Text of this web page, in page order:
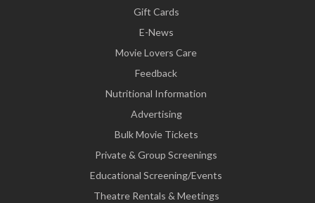
Gift Cards
E-News
Movie Lovers Care
Feedback
Nutritional Information
Advertising
Bulk Movie Tickets
Private & Group Screenings
Educational Screening/Events
Theatre Rentals & Meetings